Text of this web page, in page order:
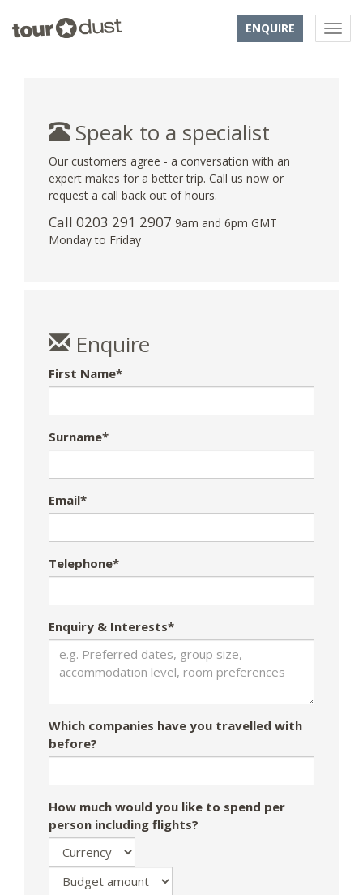
ENQUIRE
Speak to a specialist
Our customers agree - a conversation with an
expert makes for a better trip. Call us now or
request a call back out of hours.
Call 0203 291 2907 9am and 6pm GMT
Monday to Friday
Enquire
First Name*
Surname*
Email*
Telephone*
Enquiry & Interests*
Which companies have you travelled with
before?
How much would you like to spend per
person including flights?